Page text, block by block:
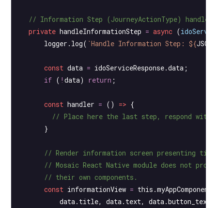
  // Information Step (JourneyActionType) handler
  private
handleInformationStep = async (
      logger.
log( `Handle Information Step: ${JSON
      const
data = idoServiceResponse.data;
      if
( !data) return ;
      const
handler = () => {
// Place here the last step, respond
      }
// Render information screen presenting
// Mosaic React Native module does not
      // their own components.
      const
informationView = this
data.title, data.text, data.button_text,